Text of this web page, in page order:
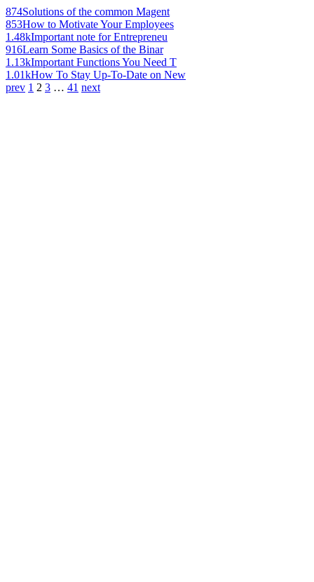
874Solutions of the common Magent
853How to Motivate Your Employees
1.48kImportant note for Entrepreneu
916Learn Some Basics of the Binar
1.13kImportant Functions You Need T
1.01kHow To Stay Up-To-Date on New
prev 1 2 3 … 41 next